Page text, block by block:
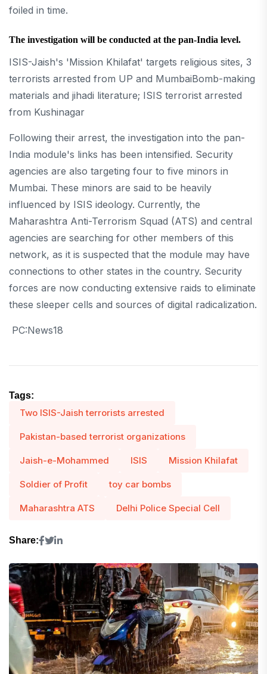
foiled in time.
The investigation will be conducted at the pan-India level.
ISIS-Jaish's 'Mission Khilafat' targets religious sites, 3
terrorists arrested from UP and MumbaiBomb-making
materials and jihadi literature; ISIS terrorist arrested
from Kushinagar
Following their arrest, the investigation into the pan-
India module's links has been intensified. Security
agencies are also targeting four to five minors in
Mumbai. These minors are said to be heavily
influenced by ISIS ideology. Currently, the
Maharashtra Anti-Terrorism Squad (ATS) and central
agencies are searching for other members of this
network, as it is suspected that the module may have
connections to other states in the country. Security
forces are now conducting extensive raids to eliminate
these sleeper cells and sources of digital radicalization.
PC:News18
Tags:
Two ISIS-Jaish terrorists arrested
Pakistan-based terrorist organizations
Jaish-e-Mohammed ISIS Mission Khilafat
Soldier of Profit toy car bombs
Maharashtra ATS Delhi Police Special Cell
Share: